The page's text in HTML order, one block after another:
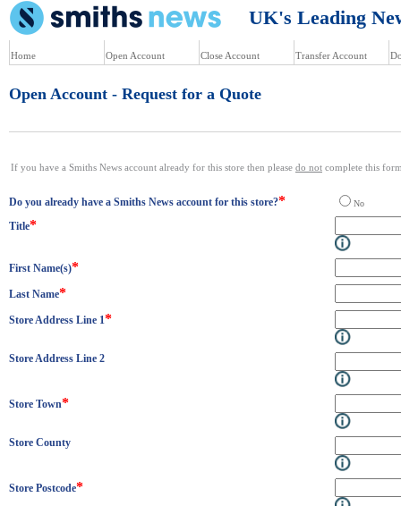
UK's Leading
Home Open Account Close Account Transfer Account
Open Account - Request for a Quote
If you have a Smiths News account already for this store then please do not complete this
Do you already have a Smiths News account for this store?*
Title*
First Name(s)*
Last Name*
Store Address Line 1*
Store Address Line 2
Store Town*
Store County
Store Postcode*